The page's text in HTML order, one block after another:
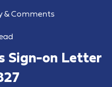
& Comments
Sign-on Letter